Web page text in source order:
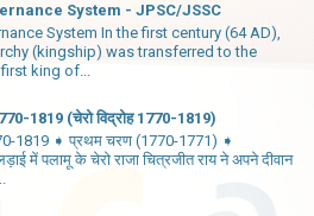
System - JPSC/JSSC
System In the first century (64 AD),
(kingship) was transferred to the
king of...
1819 (चेरो विद्रोह 1770-1819)
1819 ➧ प्रथम चरण (1770-1771) ➧
में पलामू के चेरो राजा चित्रजीत राय ने अपने दीवान